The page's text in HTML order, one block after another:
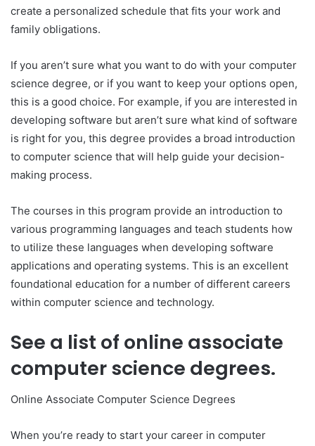
create a personalized schedule that fits your work and
family obligations.
If you aren’t sure what you want to do with your computer
science degree, or if you want to keep your options open,
this is a good choice. For example, if you are interested in
developing software but aren’t sure what kind of software
is right for you, this degree provides a broad introduction
to computer science that will help guide your decision-
making process.
The courses in this program provide an introduction to
various programming languages and teach students how
to utilize these languages when developing software
applications and operating systems. This is an excellent
foundational education for a number of different careers
within computer science and technology.
See a list of online associate
computer science degrees.
Online Associate Computer Science Degrees
When you’re ready to start your career in computer